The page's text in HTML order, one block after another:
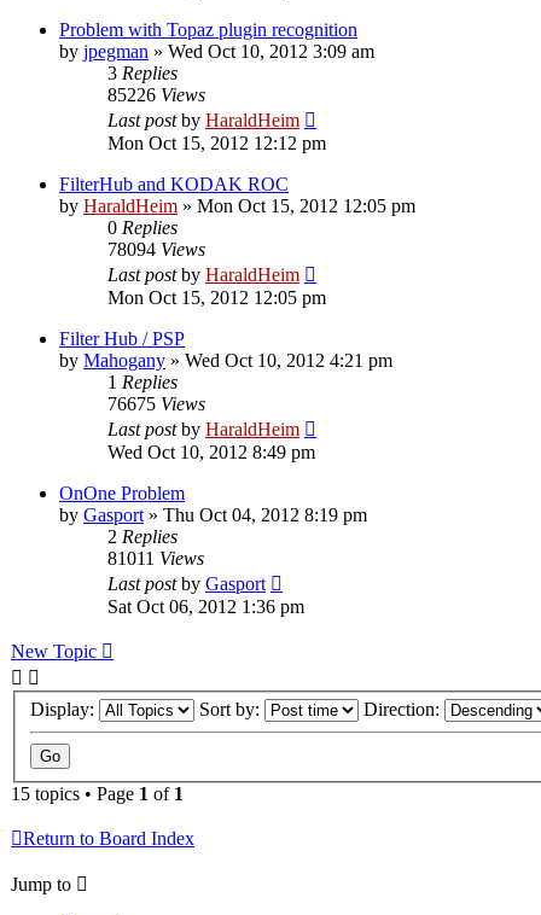
Problem with Topaz plugin recognition
by jpegman » Wed Oct 10, 2012 3:09 am
3 Replies
85226 Views
Last postby HaraldHeim
Mon Oct 15, 2012 12:12 pm
FilterHub and KODAK ROC
by HaraldHeim » Mon Oct 15, 2012 12:05 pm
0 Replies
78094 Views
Last postby HaraldHeim
Mon Oct 15, 2012 12:05 pm
Filter Hub / PSP
by Mahogany » Wed Oct 10, 2012 4:21 pm
1 Replies
76675 Views
Last postby HaraldHeim
Wed Oct 10, 2012 8:49 pm
OnOne Problem
by Gasport » Thu Oct 04, 2012 8:19 pm
2 Replies
81011 Views
Last postby Gasport
Sat Oct 06, 2012 1:36 pm
New Topic
Display: Sort by: Direction:
15 topics • Page 1 of 1
Return to Board Index
Jump to